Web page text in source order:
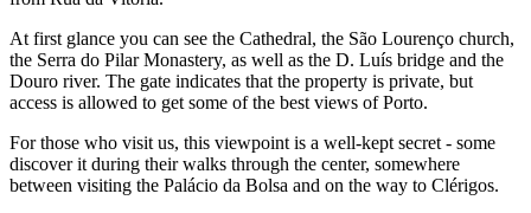
At first glance you can see the Cathedral, the São Lourenço church,
the Serra do Pilar Monastery, as well as the D. Luís bridge and the
Douro river. The gate indicates that the property is private, but
access is allowed to get some of the best views of Porto.
For those who visit us, this viewpoint is a well-kept secret - some
discover it during their walks through the center, somewhere
between visiting the Palácio da Bolsa and on the way to Clérigos.